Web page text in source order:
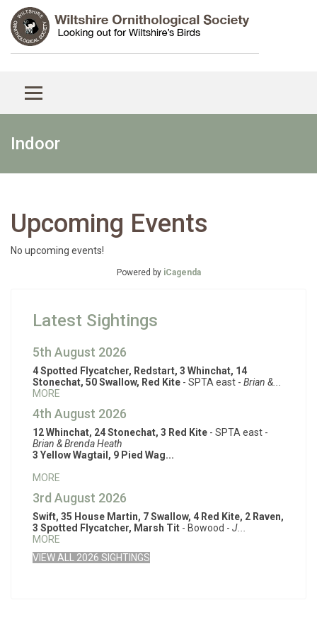
Indoor
Upcoming Events
No upcoming events!
Powered by iCagenda
Latest Sightings
5th August 2026
4 Spotted Flycatcher, Redstart, 3 Whinchat, 14
Stonechat, 50 Swallow, Red Kite - SPTA east - Brian &...
MORE
4th August 2026
12 Whinchat, 24 Stonechat, 3 Red Kite - SPTA east -
Brian & Brenda Heath
3 Yellow Wagtail, 9 Pied Wag...
MORE
3rd August 2026
Swift, 35 House Martin, 7 Swallow, 4 Red Kite, 2 Raven,
3 Spotted Flycatcher, Marsh Tit - Bowood - J...
MORE
VIEW ALL 2026 SIGHTINGS